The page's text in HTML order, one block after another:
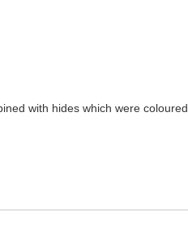
with hides which were coloured